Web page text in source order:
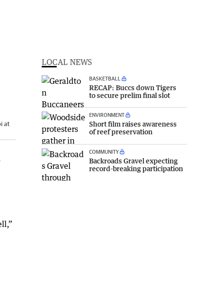
at
LOCAL NEWS
BASKETBALL
RECAP: Buccs down Tigers
to secure prelim final slot
ENVIRONMENT
Short film raises awareness
of reef preservation
COMMUNITY
Backroads Gravel expecting
record-breaking participation